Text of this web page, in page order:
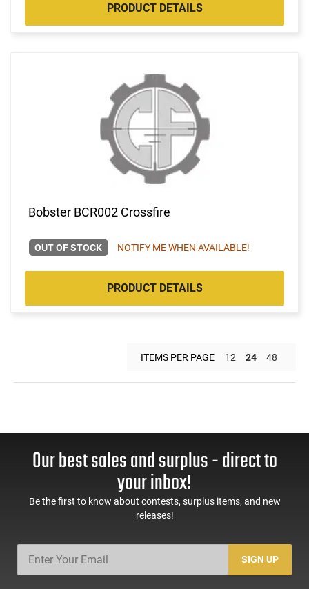
PRODUCT DETAILS
Bobster BCR002 Crossfire
OUT OF STOCK NOTIFY ME WHEN AVAILABLE!
PRODUCT DETAILS
ITEMS PER PAGE 12 24 48
Our best sales and surplus - direct to
your inbox!
Be the first to know about contests, surplus items, and new
releases!
SIGN UP